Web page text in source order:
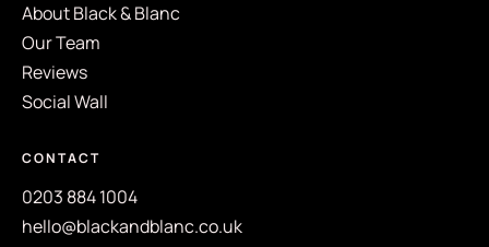
About Black & Blanc
Our Team
Reviews
Social Wall
CONTACT
0203 884 1004
hello@blackandblanc.co.uk